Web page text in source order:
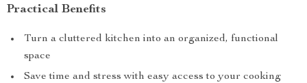
Practical Benefits
Turn a cluttered kitchen into an organized, functional
space
Save time and stress with easy access to your cooking